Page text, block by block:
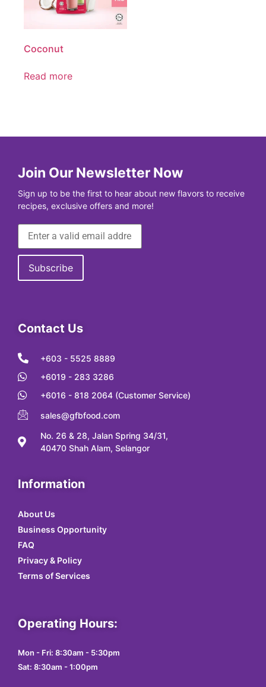
Coconut
Read more
Join Our Newsletter Now
Sign up to be the first to hear about new flavors to receive
recipes, exclusive offers and more!
Contact Us
+603 - 5525 8889
+6019 - 283 3286
+6016 - 818 2064 (Customer Service)
sales@gfbfood.com
No. 26 & 28, Jalan Spring 34/31,
40470 Shah Alam, Selangor
Information
About Us
Business Opportunity
FAQ
Privacy & Policy
Terms of Services
Operating Hours:
Mon - Fri: 8:30am - 5:30pm
Sat: 8:30am - 1:00pm